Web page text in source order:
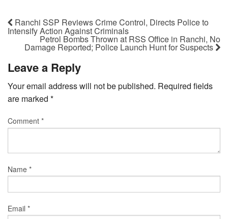
Ranchi SSP Reviews Crime Control, Directs Police to
Intensify Action Against Criminals
Petrol Bombs Thrown at RSS Office in Ranchi, No
Damage Reported; Police Launch Hunt for Suspects
Leave a Reply
Your email address will not be published. Required fields
are marked *
Comment *
Name *
Email *